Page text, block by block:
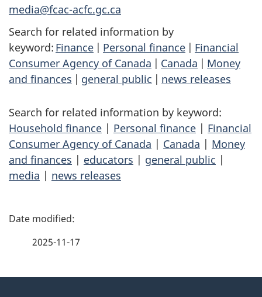
media@fcac-acfc.gc.ca
Search for related information by
keyword: Finance | Personal finance | Financial
Consumer Agency of Canada | Canada | Money
and finances | general public | news releases
Search for related information by keyword:
Household finance | Personal finance | Financial
Consumer Agency of Canada | Canada | Money
and finances | educators | general public |
media | news releases
P
2025-11-17